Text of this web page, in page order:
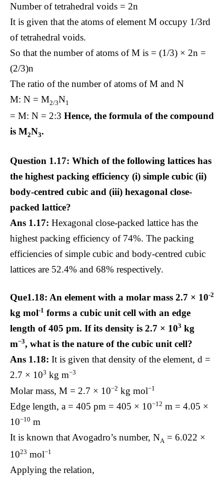
Number of tetrahedral voids = 2n
It is given that the atoms of element M occupy 1/3rd
of tetrahedral voids.
So that the number of atoms of M is = (1/3) × 2n =
(2/3)n
The ratio of the number of atoms of M and N
M: N = M2/3N1
= M: N = 2:3 Hence, the formula of the compound
is M2N3.
Question 1.17: Which of the following lattices has
the highest packing efficiency (i) simple cubic (ii)
body-centred cubic and (iii) hexagonal close-
packed lattice?
Ans 1.17: Hexagonal close-packed lattice has the
highest packing efficiency of 74%. The packing
efficiencies of simple cubic and body-centred cubic
lattices are 52.4% and 68% respectively.
Que1.18: An element with a molar mass 2.7 × 10-2
kg mol-1 forms a cubic unit cell with an edge
length of 405 pm. If its density is 2.7 × 103 kg
m−3, what is the nature of the cubic unit cell?
Ans 1.18: It is given that density of the element, d =
2.7 × 103 kg m−3
Molar mass, M = 2.7 × 10−2 kg mol−1
Edge length, a = 405 pm = 405 × 10−12 m = 4.05 ×
10−10 m
It is known that Avogadro’s number, NA = 6.022 ×
1023 mol−1
Applying the relation,